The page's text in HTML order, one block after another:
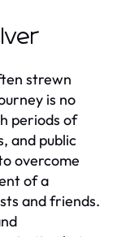
strewn
is no
periods of
and public
overcome
of a
and friends.